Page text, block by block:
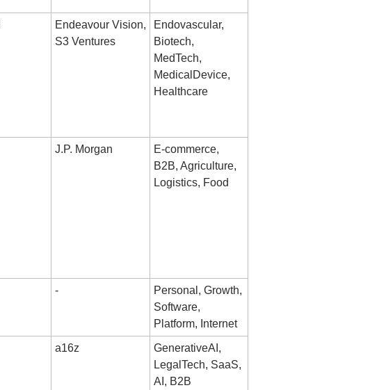
Endeavour Vision,
S3 Ventures
Endovascular,
Biotech,
MedTech,
MedicalDevice,
Healthcare
J.P. Morgan
E-commerce,
B2B, Agriculture,
Logistics, Food
-
Personal, Growth,
Software,
Platform, Internet
a16z
GenerativeAI,
LegalTech, SaaS,
AI, B2B